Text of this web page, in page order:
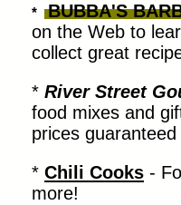
*
BUBBA'S
on the Web to
collect great
* River Street
food mixes and
prices
* Chili Cooks -
more!